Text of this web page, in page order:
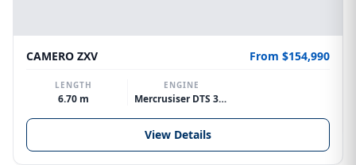
CAMERO ZXV From $154,990
LENGTH
6.70 m
ENGINE
Mercrusiser DTS 370hp V8
View Details